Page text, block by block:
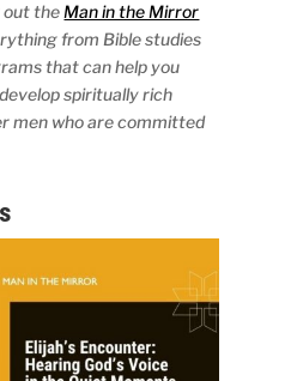
out the Man in the Mirror
from Bible studies
that can help you
spiritually rich
men who are committed